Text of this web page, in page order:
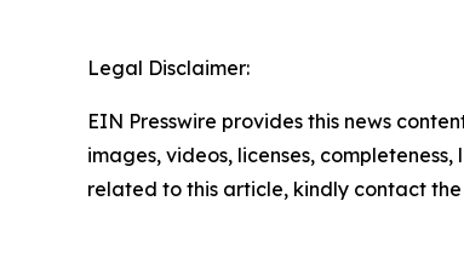
Legal Disclaimer:
EIN Presswire provides this news
images, videos, licenses,
related to this article, kindly contact